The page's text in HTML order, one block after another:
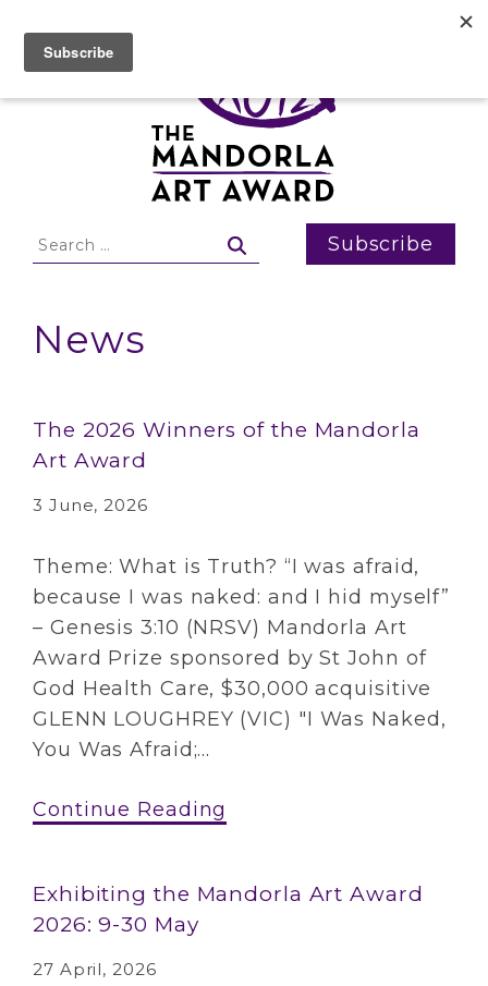
content
Search
for:
Subscribe
News
News
The 2026 Winners of the Mandorla
Art Award
3 June, 2026
Theme: What is Truth? “I was afraid,
because I was naked: and I hid myself”
– Genesis 3:10 (NRSV) Mandorla Art
Award Prize sponsored by St John of
God Health Care, $30,000 acquisitive
GLENN LOUGHREY (VIC) "I Was Naked,
You Was Afraid;...
Continue Reading
Exhibiting the Mandorla Art Award
2026: 9-30 May
27 April, 2026